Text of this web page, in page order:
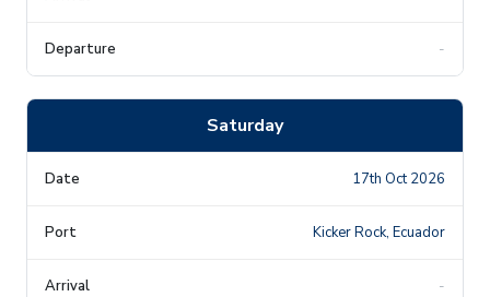
-
Saturday
17th Oct 2026
Kicker Rock, Ecuador
-